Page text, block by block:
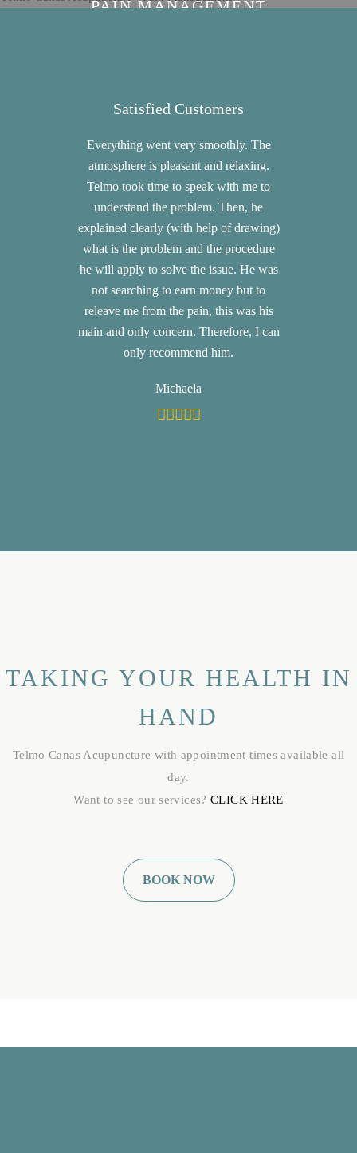
PAIN MANAGEMENT
Satisfied Customers
Everything went very smoothly. The
atmosphere is pleasant and relaxing.
Telmo took time to speak with me to
understand the problem. Then, he
explained clearly (with help of drawing)
what is the problem and the procedure
he will apply to solve the issue. He was
not searching to earn money but to
releave me from the pain, this was his
main and only concern. Therefore, I can
only recommend him.
Michaela
TAKING YOUR HEALTH IN
HAND
Telmo Canas Acupuncture with appointment times available all
day.
Want to see our services? CLICK HERE
BOOK NOW